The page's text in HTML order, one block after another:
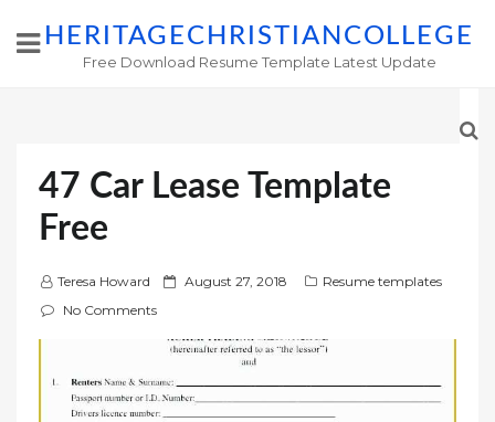
HERITAGECHRISTIANCOLLEGE
Free Download Resume Template Latest Update
47 Car Lease Template
Free
Teresa Howard
P
e
d
August 27, 2018
Resume templates
No Comments